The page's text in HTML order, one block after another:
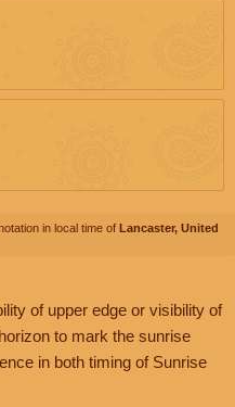
in local time of Lancaster, United
of upper edge or visibility of
to mark the sunrise
in both timing of Sunrise